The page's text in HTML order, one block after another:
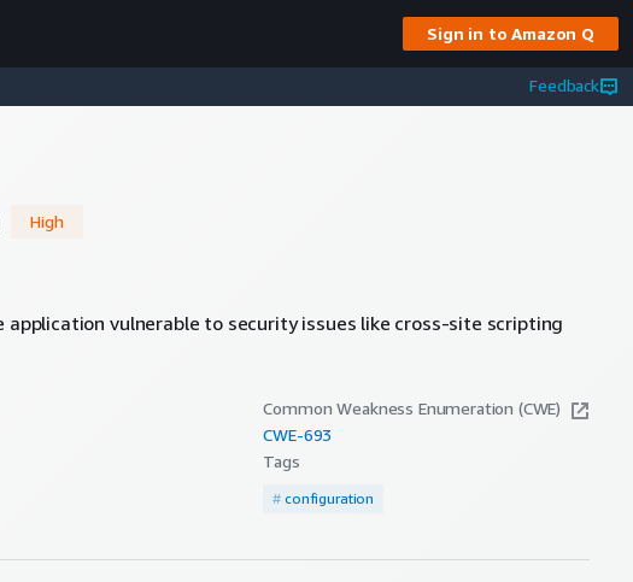
Sign in to Amazon Q
Feedback
High
vulnerable to security issues like cross-site scripting
Common Weakness Enumeration (CWE)
CWE-693
Tags
#configuration